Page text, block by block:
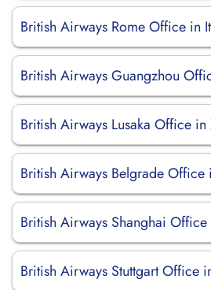
British Airways Rome Office in
British Airways Guangzhou
British Airways Lusaka Office in
British Airways Belgrade Office
British Airways Shanghai
British Airways Stuttgart Office